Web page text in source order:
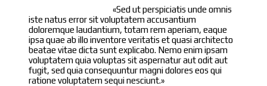
«Sed ut perspiciatis unde omnis
iste natus error sit voluptatem accusantium
doloremque laudantium, totam rem aperiam, eaque
ipsa quae ab illo inventore veritatis et quasi architecto
beatae vitae dicta sunt explicabo. Nemo enim ipsam
voluptatem quia voluptas sit aspernatur aut odit aut
fugit, sed quia consequuntur magni dolores eos qui
ratione voluptatem sequi nesciunt.»